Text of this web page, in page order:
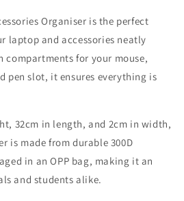
Organiser is the perfect
laptop and accessories neatly
compartments for your mouse,
pen slot, it ensures everything is
32cm in length, and 2cm in width,
is made from durable 300D
in an OPP bag, making it an
and students alike.